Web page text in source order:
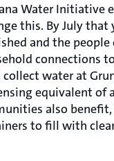
Water Initiative
this. By July that
and the people
connections
water at
equivalent of
also
to fill with